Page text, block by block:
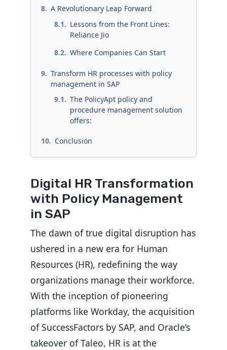
A Revolutionary Leap Forward
Lessons from the Front Lines:
Reliance Jio
Where Companies Can Start
Transform HR processes with policy
management in SAP
The PolicyApt policy and
procedure management solution
offers:
Conclusion
Digital HR Transformation
with Policy Management
in SAP
The dawn of true digital disruption has
ushered in a new era for Human
Resources (HR), redefining the way
organizations manage their workforce.
With the inception of pioneering
platforms like Workday, the acquisition
of SuccessFactors by SAP, and Oracle’s
takeover of Taleo, HR is at the